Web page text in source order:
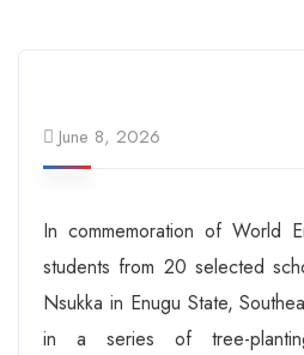
June 8, 2026
In commemoration of World
students from 20 selected
Nsukka in Enugu State,
in a series of tree-